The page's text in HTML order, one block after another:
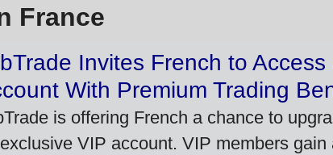
France
Invites French to
With Premium Trading
is offering French a chance to
VIP account. VIP members